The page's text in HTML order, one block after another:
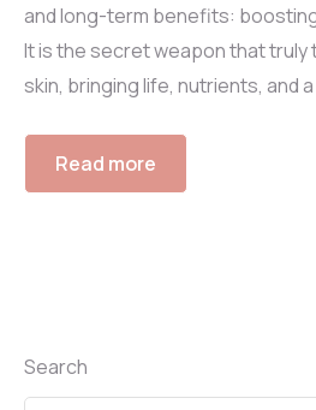
and long-term benefits:
It is the secret weapon that truly
skin, bringing life, nutrients, and
Read more
Search